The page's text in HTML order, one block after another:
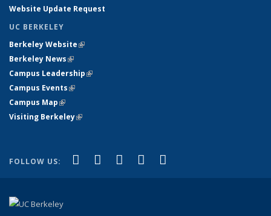
Website Update Request
UC BERKELEY
Berkeley Website(link is external)
Berkeley News(link is external)
Campus Leadership(link is external)
Campus Events(link is external)
Campus Map(link is external)
Visiting Berkeley(link is external)
FOLLOW US: Facebook
(link is external)
X (formerly Twitter)
(link is external)
LinkedIn
(link is external)
YouTube
(link is external)